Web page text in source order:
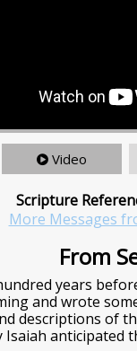
Video
Scripture
More Messages
From
years
and wrote
descriptions of
Isaiah anticipated